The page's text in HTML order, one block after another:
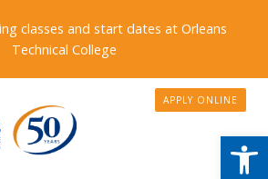
classes and start dates at Orleans
Technical College
APPLY ONLINE